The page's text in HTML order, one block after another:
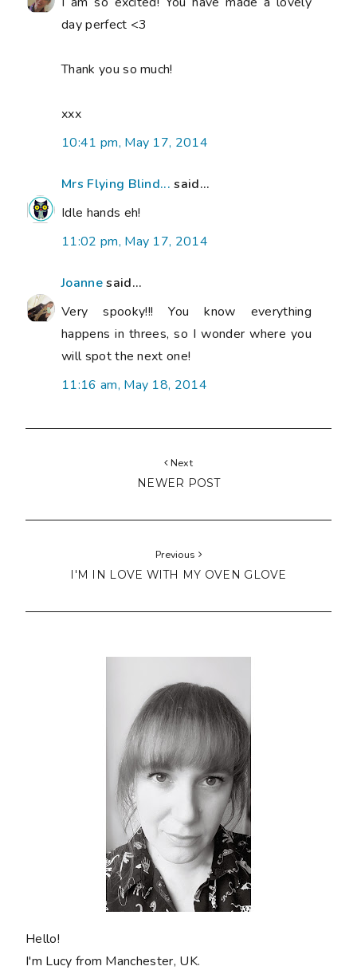
day perfect <3
Thank you so much!
xxx
10:41 pm, May 17, 2014
Mrs Flying Blind... said...
Idle hands eh!
11:02 pm, May 17, 2014
Joannesaid...
Very spooky!!! You know everything
happens in threes, so I wonder where you
will spot the next one!
11:16 am, May 18, 2014
Next
NEWER POST
Previous
I'M IN LOVE WITH MY OVEN GLOVE
Hello!
I'm Lucy from Manchester, UK.